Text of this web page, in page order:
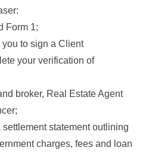
Form 1;
you to sign a Client
your verification of
broker, Real Estate Agent
statement outlining
charges, fees and loan